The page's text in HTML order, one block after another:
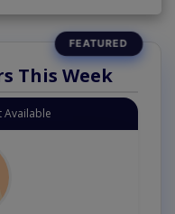
This Week
Available